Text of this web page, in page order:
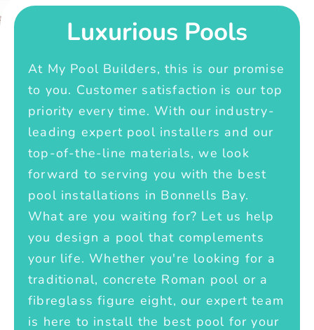
Luxurious Pools
At My Pool Builders, this is our promise
to you. Customer satisfaction is our top
priority every time. With our industry-
leading expert pool installers and our
top-of-the-line materials, we look
forward to serving you with the best
pool installations in Bonnells Bay.
What are you waiting for? Let us help
you design a pool that complements
your life. Whether you're looking for a
traditional, concrete Roman pool or a
fibreglass figure eight, our expert team
is here to install the best pool for your